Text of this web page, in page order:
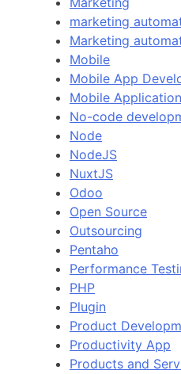
marketing
Marketing
Mobile
Mobile App
Mobile Application
No-code
Node
NodeJS
NuxtJS
Odoo
Open Source
Outsourcing
Pentaho
Performance
PHP
Plugin
Product
Productivity App
Products and